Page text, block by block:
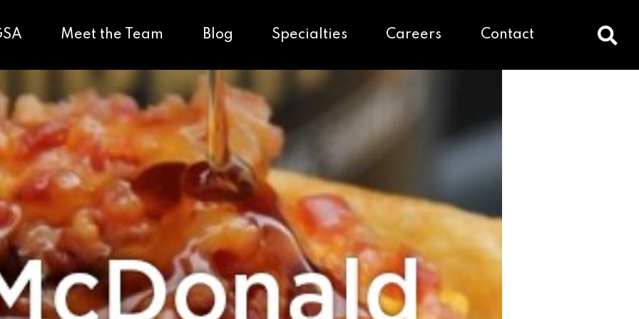
Meet the Team Blog Specialties Careers Contact